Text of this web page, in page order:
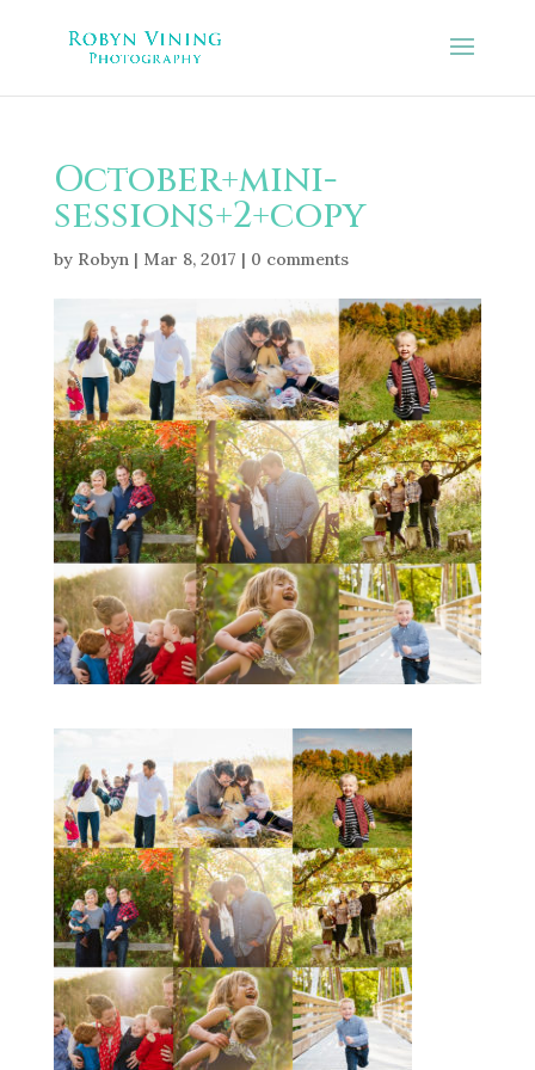
October+mini-
sessions+2+copy
by Robyn| Mar 8, 2017 | 0 comments